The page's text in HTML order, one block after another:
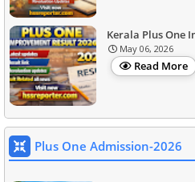
Kerala Plus One
May 06, 2026
Read More
Plus One Admission-2026